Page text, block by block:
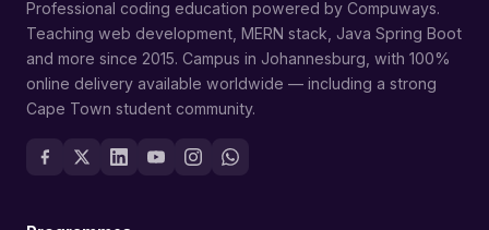
Professional coding education powered by Compuways.
Teaching web development, MERN stack, Java Spring Boot
and more since 2015. Campus in Johannesburg, with 100%
online delivery available worldwide — including a strong
Cape Town student community.